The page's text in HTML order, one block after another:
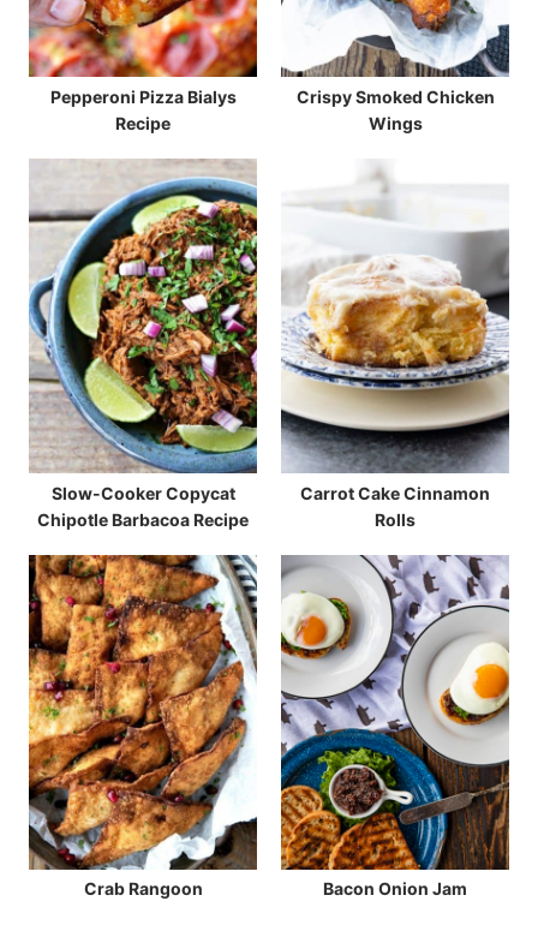
Pepperoni Pizza Bialys
Recipe
Crispy Smoked Chicken
Wings
Slow-Cooker Copycat
Chipotle Barbacoa Recipe
Carrot Cake Cinnamon
Rolls
Crab Rangoon Bacon Onion Jam